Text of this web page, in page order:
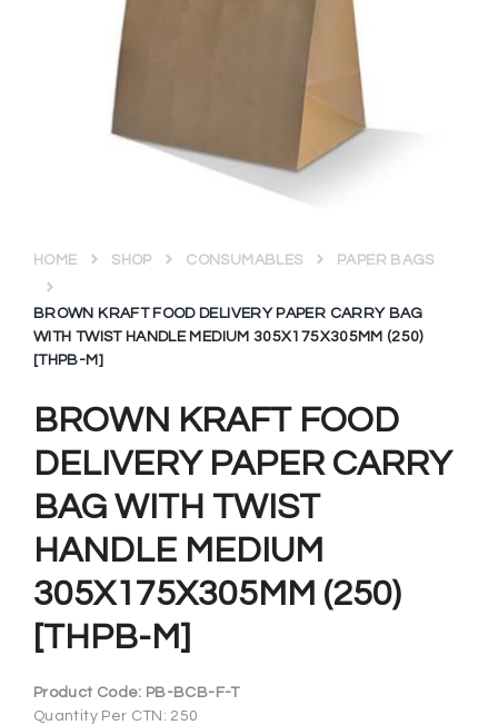
BROWN KRAFT FOOD
DELIVERY PAPER CARRY
BAG WITH TWIST
HANDLE MEDIUM
305X175X305MM (250)
[THPB-M]
HOME SHOP CONSUMABLES PAPER BAGS
BROWN KRAFT FOOD DELIVERY PAPER CARRY BAG
WITH TWIST HANDLE MEDIUM 305X175X305MM (250)
[THPB-M]
Product Code: PB-BCB-F-T
Quantity Per CTN: 250